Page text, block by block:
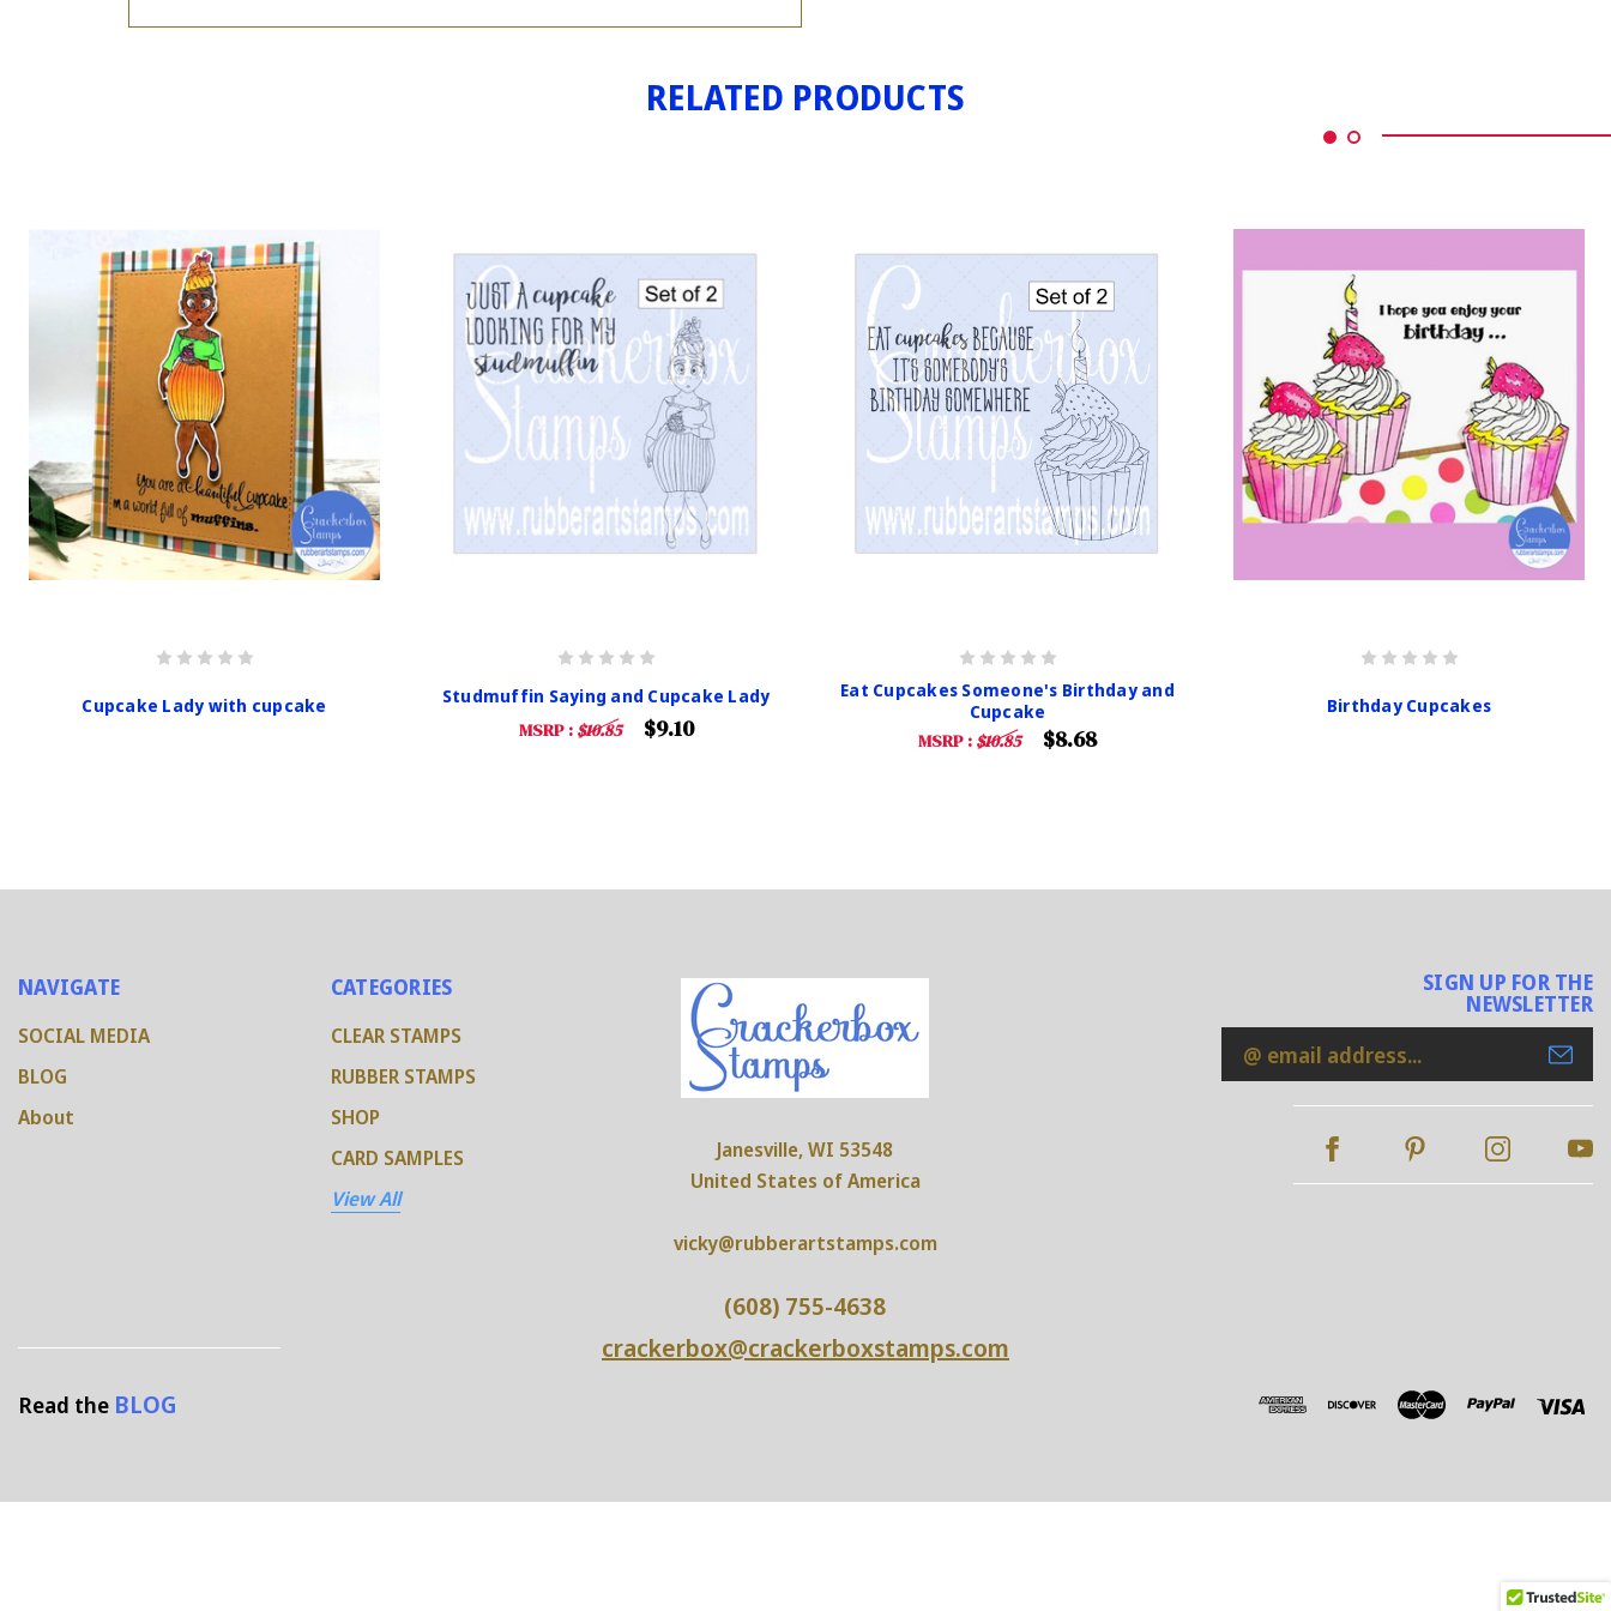
RELATED PRODUCTS
Cupcake Lady with cupcake Studmuffin Saying and Cupcake Lady
MSRP : $10.85 $9.10
Eat Cupcakes Someone's Birthday and
Cupcake
MSRP : $10.85 $8.68
Birthday Cupcakes
NAVIGATE
SOCIAL MEDIA
BLOG
About
CATEGORIES
CLEAR STAMPS
RUBBER STAMPS
SHOP
CARD SAMPLES
View All
Janesville, WI 53548
United States of America
vicky@rubberartstamps.com
(608) 755-4638
crackerbox@crackerboxstamps.com
SIGN UP FOR THE
NEWSLETTER
Email
Address
Read the BLOG